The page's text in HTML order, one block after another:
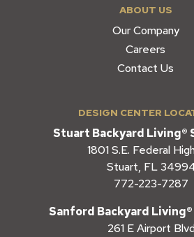
ABOUT US
Our Company
Careers
Contact Us
DESIGN CENTER
Stuart Backyard Living®
1801 S.E. Federal
Stuart, FL
772-223-7287
Sanford Backyard
261 E Airport